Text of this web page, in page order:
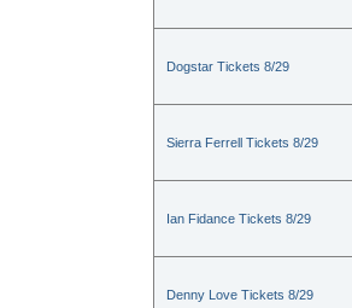
Dogstar Tickets 8/29
Sierra Ferrell Tickets 8/29
Ian Fidance Tickets 8/29
Denny Love Tickets 8/29